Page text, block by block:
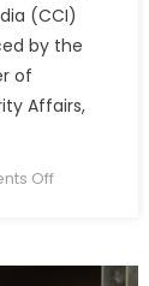
(CCI)
by the
of
Affairs,
Offon